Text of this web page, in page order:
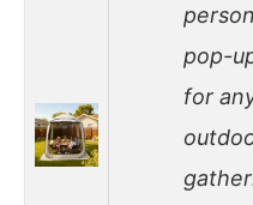
person
pop-
for